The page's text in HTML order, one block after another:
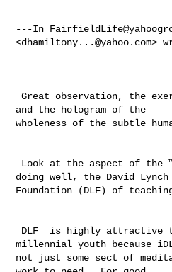
---In
<dhamiltony...@yahoo.com>
Great observation, the exercising the polyvagal
and the hologram of the
wholeness of the subtle
doing well, the David Lynch
Foundation (DLF) of
millennial youth because
not just some sect of